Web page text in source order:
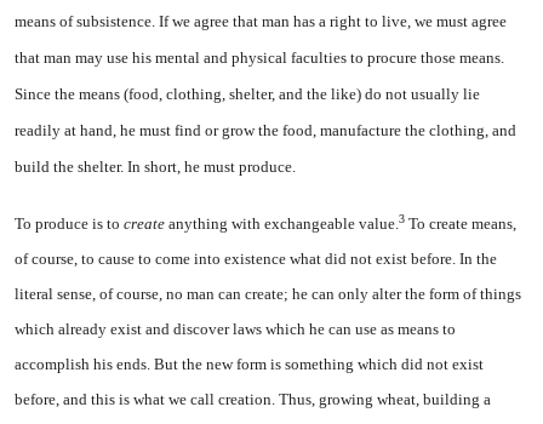
means of subsistence. If we agree that man has a right to live, we must agree
that man may use his mental and physical faculties to procure those means.
Since the means (food, clothing, shelter, and the like) do not usually lie
readily at hand, he must find or grow the food, manufacture the clothing, and
build the shelter. In short, he must produce.
To produce is to create anything with exchangeable value.3 To cre­ate means,
of course, to cause to come into existence what did not exist before. In the
literal sense, of course, no man can create; he can only alter the form of things
which already exist and discover laws which he can use as means to
accomplish his ends. But the new form is something which did not exist
before, and this is what we call creation. Thus, growing wheat, building a